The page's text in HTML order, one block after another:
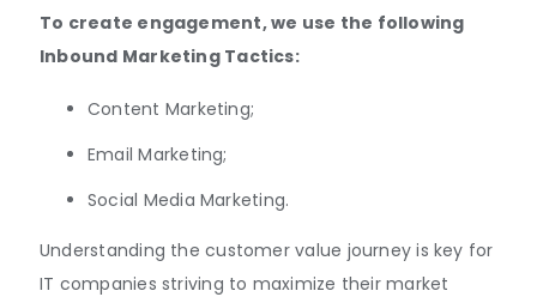
To create engagement, we use the following
Inbound Marketing Tactics:
Content Marketing;
Email Marketing;
Social Media Marketing.
Understanding the customer value journey is key for
IT companies striving to maximize their market